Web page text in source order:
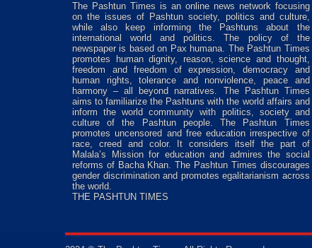
The Pashtun Times is an online news network focusing
on the issues of Pashtun society, politics and culture,
while also keep informing the Pashtuns about the
international world and politics. The policy of the
newspaper is based on Pax humana. The Pashtun Times
promotes human dignity, reason, science and thought,
freedom and freedom of expression, democracy and
human rights, tolerance and nonviolence, peace and
harmony – all beyond narratives. The Pashtun Times
aims to familiarize the Pashtuns with the world affairs and
inform the world community with politics, society and
culture of the Pashtun people. The Pashtun Times
promotes uncensored and free education irrespective of
race, creed and color. It considers itself the part of
Malala’s Mission for education and admires the social
reforms of Bacha Khan. The Pashtun Times discourages
gender discrimination and promotes egalitarianism across
the world.
THE PASHTUN TIMES